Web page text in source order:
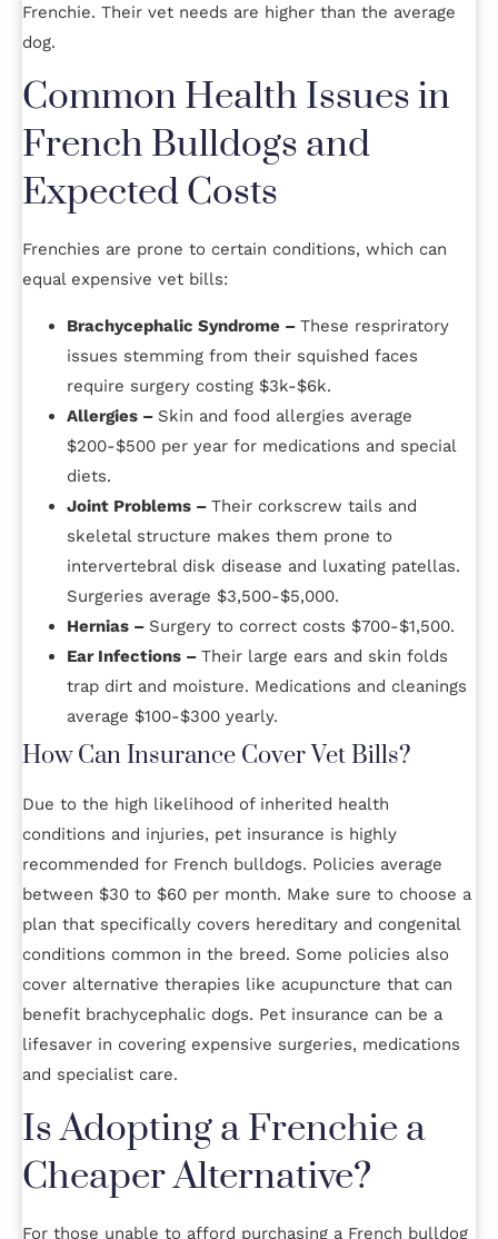
Frenchie. Their vet needs are higher than the average
dog.
Common Health Issues in
French Bulldogs and
Expected Costs
Frenchies are prone to certain conditions, which can
equal expensive vet bills:
Brachycephalic Syndrome – These respriratory
issues stemming from their squished faces
require surgery costing $3k-$6k.
Allergies – Skin and food allergies average
$200-$500 per year for medications and special
diets.
Joint Problems – Their corkscrew tails and
skeletal structure makes them prone to
intervertebral disk disease and luxating patellas.
Surgeries average $3,500-$5,000.
Hernias – Surgery to correct costs $700-$1,500.
Ear Infections – Their large ears and skin folds
trap dirt and moisture. Medications and cleanings
average $100-$300 yearly.
How Can Insurance Cover Vet Bills?
Due to the high likelihood of inherited health
conditions and injuries, pet insurance is highly
recommended for French bulldogs. Policies average
between $30 to $60 per month. Make sure to choose a
plan that specifically covers hereditary and congenital
conditions common in the breed. Some policies also
cover alternative therapies like acupuncture that can
benefit brachycephalic dogs. Pet insurance can be a
lifesaver in covering expensive surgeries, medications
and specialist care.
Is Adopting a Frenchie a
Cheaper Alternative?
For those unable to afford purchasing a French bulldog